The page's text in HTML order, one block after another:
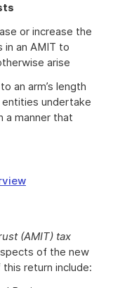
or increase the
an AMIT to
arise
an arm’s length
undertake
a manner that
(AMIT) tax
of the new
return include: